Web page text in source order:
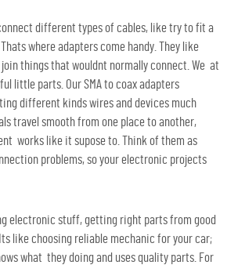
different types of cables, like try to fit a
where adapters come handy. They like
things that wouldnt normally connect. We at
little parts. Our SMA to coax adapters
different kinds wires and devices much
travel smooth from one place to another,
works like it supose to. Think of them as
problems, so your electronic projects
electronic stuff, getting right parts from good
like choosing reliable mechanic for your car;
what they doing and uses quality parts. For